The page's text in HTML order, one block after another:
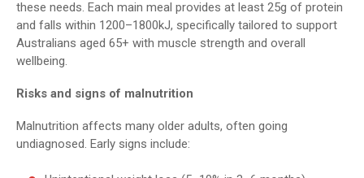
these needs. Each main meal provides at least 25g of protein
and falls within 1200–1800kJ, specifically tailored to support
Australians aged 65+ with muscle strength and overall
wellbeing.
Risks and signs of malnutrition
Malnutrition affects many older adults, often going
undiagnosed. Early signs include: